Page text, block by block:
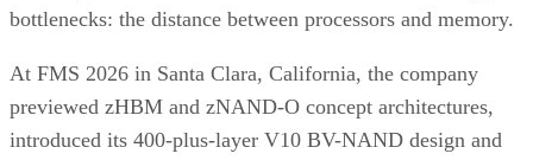
bottlenecks: the distance between processors and memory.
At FMS 2026 in Santa Clara, California, the company
previewed zHBM and zNAND-O concept architectures,
introduced its 400-plus-layer V10 BV-NAND design and